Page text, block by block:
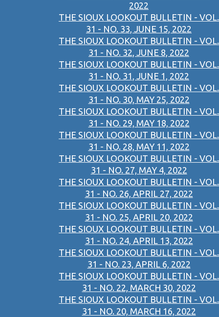
2022
THE SIOUX LOOKOUT BULLETIN - VOL.
31 - NO. 33, JUNE 15, 2022
THE SIOUX LOOKOUT BULLETIN - VOL.
31 - NO. 32, JUNE 8, 2022
THE SIOUX LOOKOUT BULLETIN - VOL.
31 - NO. 31, JUNE 1, 2022
THE SIOUX LOOKOUT BULLETIN - VOL.
31 - NO. 30, MAY 25, 2022
THE SIOUX LOOKOUT BULLETIN - VOL.
31 - NO. 29, MAY 18, 2022
THE SIOUX LOOKOUT BULLETIN - VOL.
31 - NO. 28, MAY 11, 2022
THE SIOUX LOOKOUT BULLETIN - VOL.
31 - NO. 27, MAY 4, 2022
THE SIOUX LOOKOUT BULLETIN - VOL.
31 - NO. 26, APRIL 27, 2022
THE SIOUX LOOKOUT BULLETIN - VOL.
31 - NO. 25, APRIL 20, 2022
THE SIOUX LOOKOUT BULLETIN - VOL.
31 - NO. 24, APRIL 13, 2022
THE SIOUX LOOKOUT BULLETIN - VOL.
31 - NO. 23, APRIL 6, 2022
THE SIOUX LOOKOUT BULLETIN - VOL.
31 - NO. 22, MARCH 30, 2022
THE SIOUX LOOKOUT BULLETIN - VOL.
31 - NO. 20, MARCH 16, 2022